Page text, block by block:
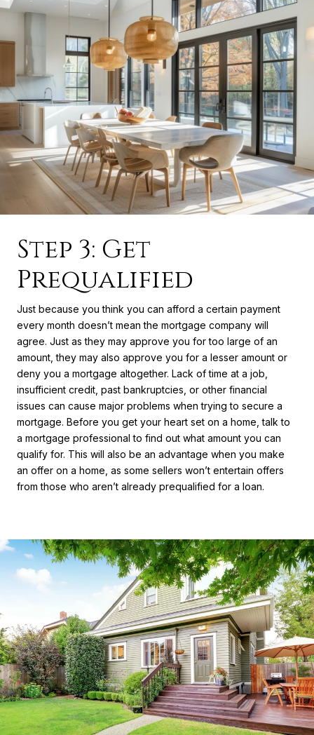
Step 3: Get
Prequalified
Just because you think you can afford a certain payment
every month doesn’t mean the mortgage company will
agree. Just as they may approve you for too large of an
amount, they may also approve you for a lesser amount or
deny you a mortgage altogether. Lack of time at a job,
insufficient credit, past bankruptcies, or other financial
issues can cause major problems when trying to secure a
mortgage. Before you get your heart set on a home, talk to
a mortgage professional to find out what amount you can
qualify for. This will also be an advantage when you make
an offer on a home, as some sellers won’t entertain offers
from those who aren’t already prequalified for a loan.